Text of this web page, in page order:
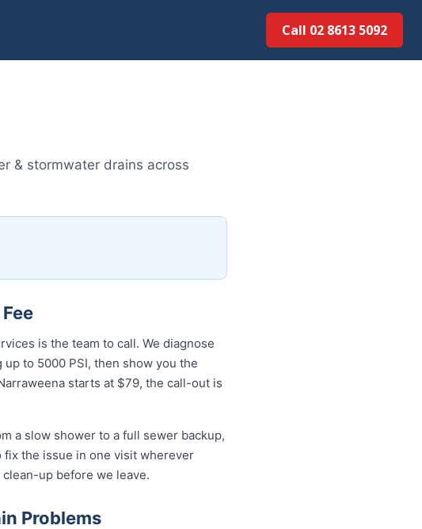
Call 02 8613 5092
& stormwater drains across
is the team to call. We diagnose
to 5000 PSI, then show you the
starts at $79, the call-out is
a slow shower to a full sewer backup,
fix the issue in one visit wherever
up before we leave.
Problems